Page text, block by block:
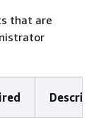
that are